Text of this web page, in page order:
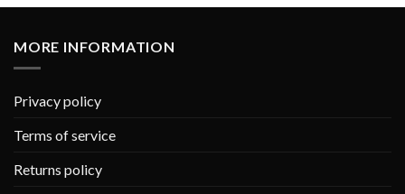
MORE INFORMATION
Privacy policy
Terms of service
Returns policy